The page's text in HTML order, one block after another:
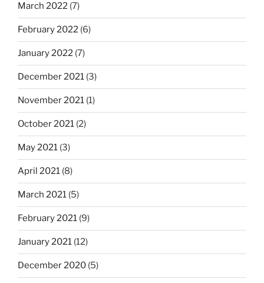
March 2022 (7)
February 2022 (6)
January 2022 (7)
December 2021 (3)
November 2021 (1)
October 2021 (2)
May 2021 (3)
April 2021 (8)
March 2021 (5)
February 2021 (9)
January 2021 (12)
December 2020 (5)